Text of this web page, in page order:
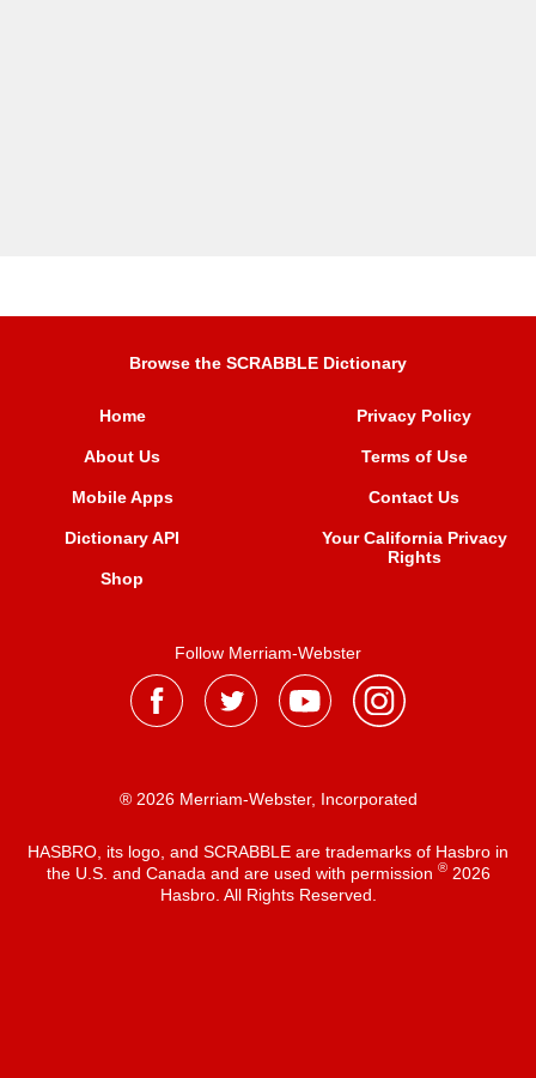
Browse the SCRABBLE Dictionary
Home
About Us
Mobile Apps
Dictionary API
Shop
Privacy Policy
Terms of Use
Contact Us
Your California Privacy
Rights
Follow Merriam-Webster
® 2026 Merriam-Webster, Incorporated
HASBRO, its logo, and SCRABBLE are trademarks of Hasbro in
the U.S. and Canada and are used with permission ®2026
Hasbro. All Rights Reserved.